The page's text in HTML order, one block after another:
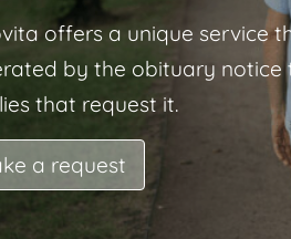
offers a unique service
by the obituary notice
that request it.
a request